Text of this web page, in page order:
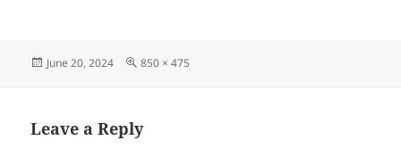
Posted
June 20, 2024
Full
850 × 475
Leave a Reply